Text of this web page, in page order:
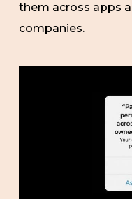
them across apps
companies.